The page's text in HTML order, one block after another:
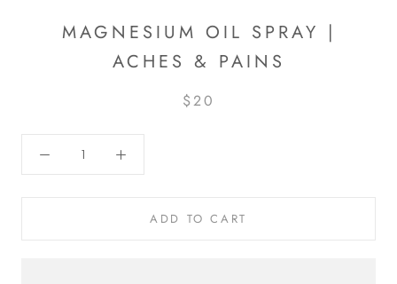
MAGNESIUM OIL SPRAY |
ACHES & PAINS
$20
ADD TO CART